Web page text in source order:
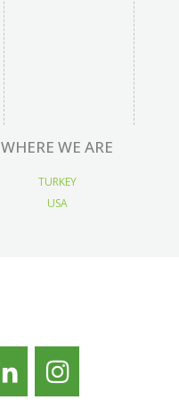
WHERE WE ARE
TURKEY
USA